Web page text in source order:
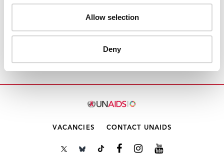
Allow selection
Deny
publications, infographies, etc.
jour: Rapport du CCP pour l'ECOSOC
VACANCIES CONTACT UNAIDS